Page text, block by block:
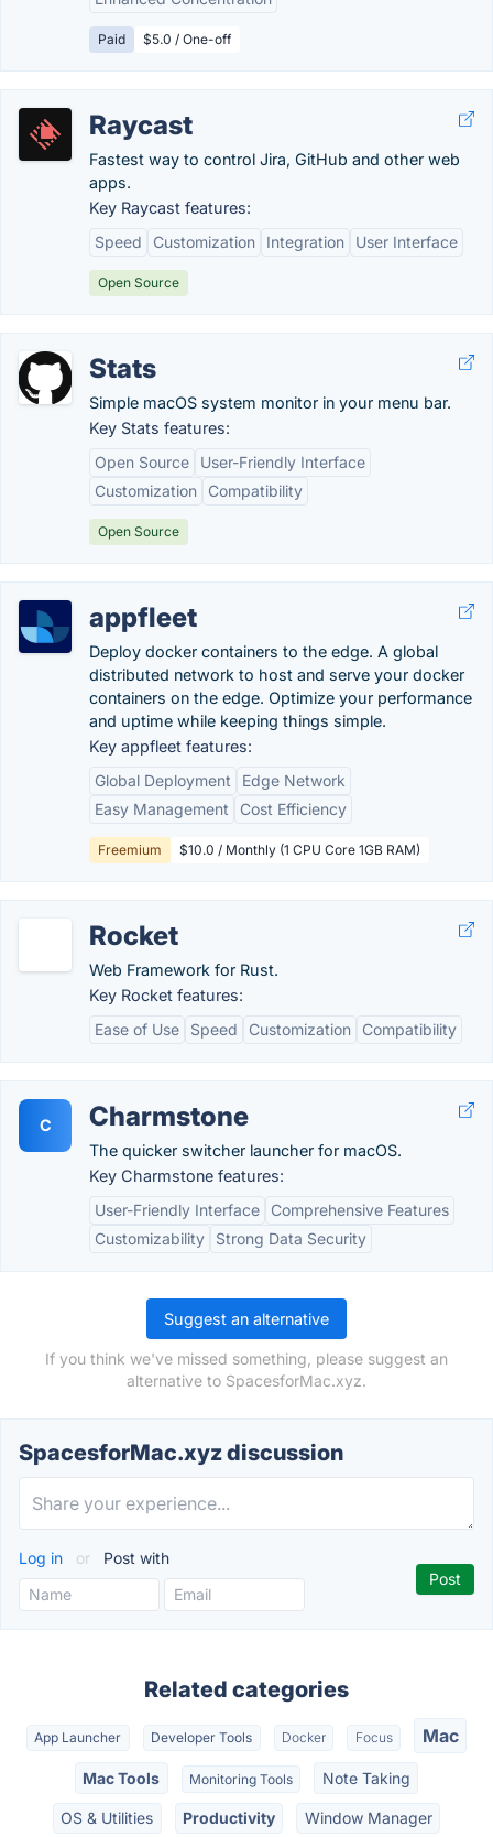
Paid $5.0 / One-off
Raycast
Fastest way to control Jira, GitHub and other web
apps.
Key Raycast features:
Speed
Customization Integration User Interface
Open Source
Stats
Simple macOS system monitor in your menu bar.
Key Stats features:
Open Source
User-Friendly Interface
Customization
Compatibility
Open Source
appfleet
Deploy docker containers to the edge. A global
distributed network to host and serve your docker
containers on the edge. Optimize your performance
and uptime while keeping things simple.
Key appfleet features:
Global Deployment
Edge Network
Easy Management
Cost Efficiency
Freemium $10.0 / Monthly (1 CPU Core 1GB RAM)
Rocket
Web Framework for Rust.
Key Rocket features:
Ease of Use
Speed Customization Compatibility
C Charmstone
The quicker switcher launcher for macOS.
Key Charmstone features:
User-Friendly Interface
Comprehensive Features
Customizability
Strong Data Security
Suggest an alternative
If you think we've missed something, please suggest an
alternative to SpacesforMac.xyz.
SpacesforMac.xyz discussion
Log in or Post with
Related categories
App Launcher Developer Tools Docker Focus Mac
Mac Tools Monitoring Tools Note Taking
OS & Utilities Productivity Window Manager